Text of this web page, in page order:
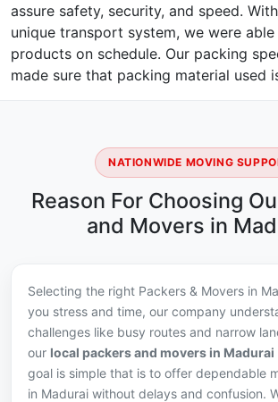
assure safety, security, and speed.
unique transport system, we were
products on schedule. Our packing
made sure that packing material used
NATIONWIDE MOVING
Reason For Choosing
and Movers in
Selecting the right Packers & Movers in
you stress and time, our company
challenges like busy routes and narrow
our local packers and movers in Madurai
goal is simple that is to offer dependable
in Madurai without delays and confusion.